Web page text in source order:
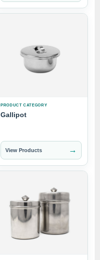
PRODUCT CATEGORY
Gallipot
View Products →